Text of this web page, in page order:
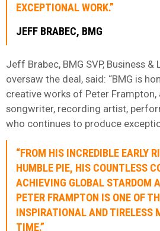
EXCEPTIONAL WORK.”
JEFF BRABEC, BMG
Jeff Brabec, BMG SVP, Business
oversaw the deal, said: “BMG is
creative works of Peter Frampton,
songwriter, recording artist,
who continues to produce
“FROM HIS INCREDIBLE EARLY
HUMBLE PIE, HIS COUNTLESS
ACHIEVING GLOBAL STARDOM
PETER FRAMPTON IS ONE OF
INSPIRATIONAL AND TIRELESS
TIME.”